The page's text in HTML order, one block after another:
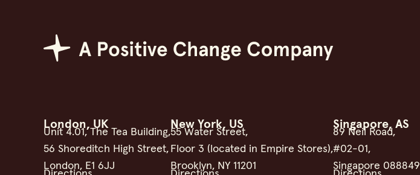
Positive Change Group
London, UK
Unit 4.01, The Tea Building,
56 Shoreditch High Street,
London, E1 6JJ
New York, US
55 Water Street,
Floor 3 (located in Empire Stores),
Brooklyn, NY 11201
Singapore, AS
89 Neil Road,
#02-01,
Singapore 088849